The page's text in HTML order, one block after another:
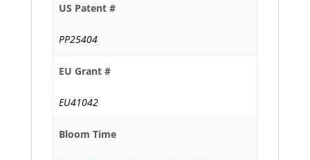
US Patent #
PP25404
EU Grant #
EU41042
Bloom Time